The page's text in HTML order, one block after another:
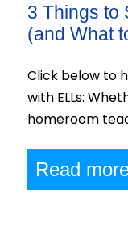
3 Things to
(and What
Click below to
with ELLs:
homeroom
Read